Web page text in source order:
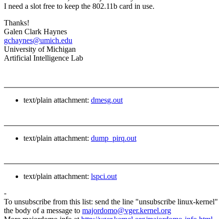
I need a slot free to keep the 802.11b card in use.
Thanks!
Galen Clark Haynes
gchaynes@umich.edu
University of Michigan
Artificial Intelligence Lab
text/plain attachment: dmesg.out
text/plain attachment: dump_pirq.out
text/plain attachment: lspci.out
-
To unsubscribe from this list: send the line "unsubscribe linux-
the body of a message to majordomo@vger.kernel.org